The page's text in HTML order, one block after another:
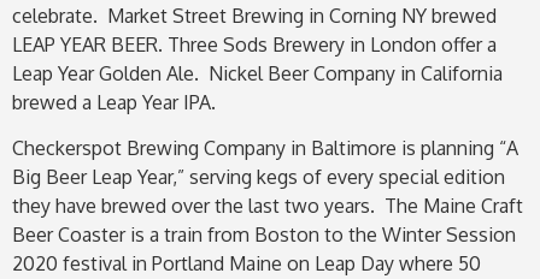
celebrate. Market Street Brewing in Corning NY brewed
LEAP YEAR BEER. Three Sods Brewery in London offer a
Leap Year Golden Ale. Nickel Beer Company in California
brewed a Leap Year IPA.
Checkerspot Brewing Company in Baltimore is planning “A
Big Beer Leap Year,” serving kegs of every special edition
they have brewed over the last two years. The Maine Craft
Beer Coaster is a train from Boston to the Winter Session
2020 festival in Portland Maine on Leap Day where 50